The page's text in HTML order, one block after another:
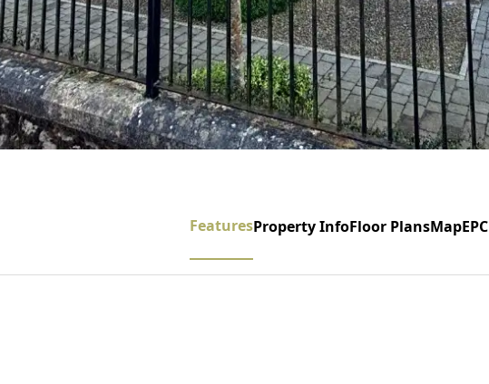
FeaturesProperty InfoFloor PlansMapEPC